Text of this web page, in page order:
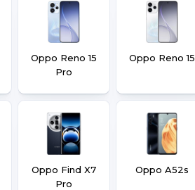
Oppo Reno 15
Pro
Oppo Reno 15
Oppo Find X7
Pro
Oppo A52s